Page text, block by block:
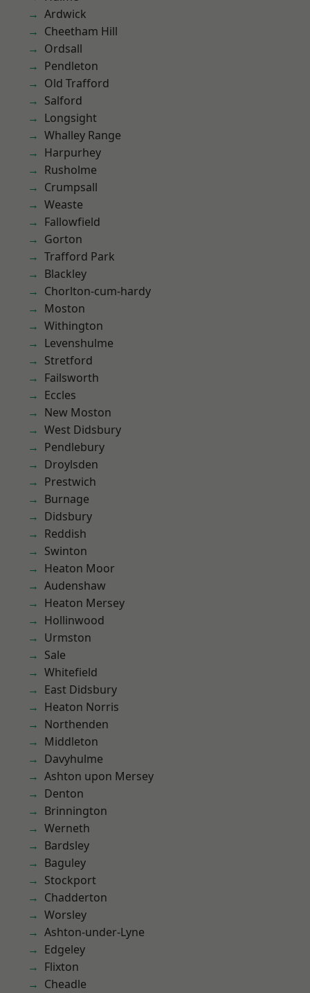
Ardwick
Cheetham Hill
Ordsall
Pendleton
Old Trafford
Salford
Longsight
Whalley Range
Harpurhey
Rusholme
Crumpsall
Weaste
Fallowfield
Gorton
Trafford Park
Blackley
Chorlton-cum-hardy
Moston
Withington
Levenshulme
Stretford
Failsworth
Eccles
New Moston
West Didsbury
Pendlebury
Droylsden
Prestwich
Burnage
Didsbury
Reddish
Swinton
Heaton Moor
Audenshaw
Heaton Mersey
Hollinwood
Urmston
Sale
Whitefield
East Didsbury
Heaton Norris
Northenden
Middleton
Davyhulme
Ashton upon Mersey
Denton
Brinnington
Werneth
Bardsley
Baguley
Stockport
Chadderton
Worsley
Ashton-under-Lyne
Edgeley
Flixton
Cheadle